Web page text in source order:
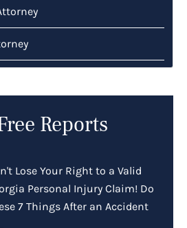
Reports
Lose Your Right to a Valid
Personal Injury Claim! Do
7 Things After an Accident